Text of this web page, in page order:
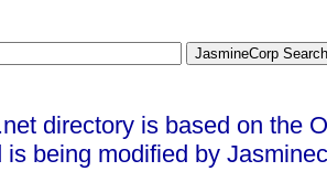
directory is based on the
is being modified by